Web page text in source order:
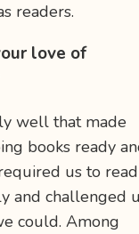
readers.
love of
well that made
books ready
us to read
and challenged
could. Among